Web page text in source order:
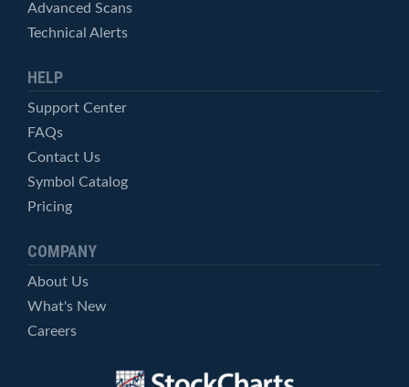
Advanced Scans
Technical Alerts
HELP
Support Center
FAQs
Contact Us
Symbol Catalog
Pricing
COMPANY
About Us
What's New
Careers